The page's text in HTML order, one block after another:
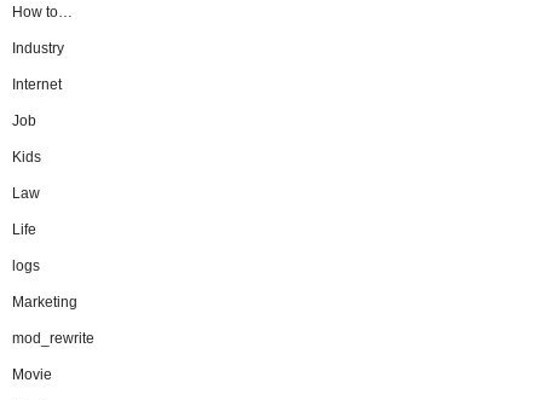
How to…
Industry
Internet
Job
Kids
Law
Life
logs
Marketing
mod_rewrite
Movie